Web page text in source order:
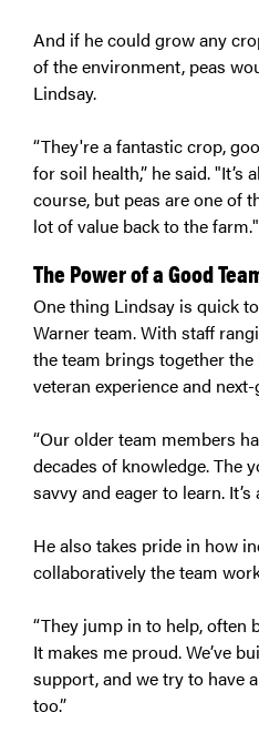
And if he could grow any
of the environment, peas
Lindsay.
“They're a fantastic crop,
for soil health,” he said. "It’s
course, but peas are one of
lot of value back to the farm."
The Power of a Good
One thing Lindsay is quick
Warner team. With staff
the team brings together
veteran experience and
“Our older team members
decades of knowledge. The
savvy and eager to learn.
He also takes pride in how
collaboratively the team
“They jump in to help, often
It makes me proud. We’ve
support, and we try to have
too.”